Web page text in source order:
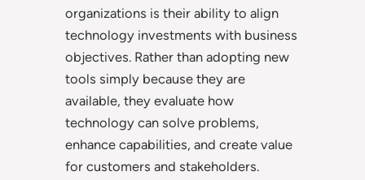
organizations is their ability to align
technology investments with business
objectives. Rather than adopting new
tools simply because they are
available, they evaluate how
technology can solve problems,
enhance capabilities, and create value
for customers and stakeholders.